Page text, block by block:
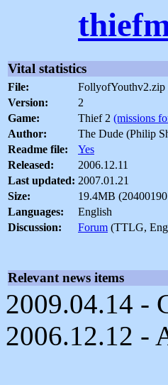
Vital statistics
File:
FollyofYouthv2.zip
Version:
2
Game:
Thief 2 (missions
Author:
The Dude (Philip
Readme file:
Yes
Released:
2006.12.11
Last updated: 2007.01.21
Size:
19.4MB
Languages:
English
Discussion:
Forum (TTLG,
Relevant news items
2009.04.14 -
2006.12.12 -